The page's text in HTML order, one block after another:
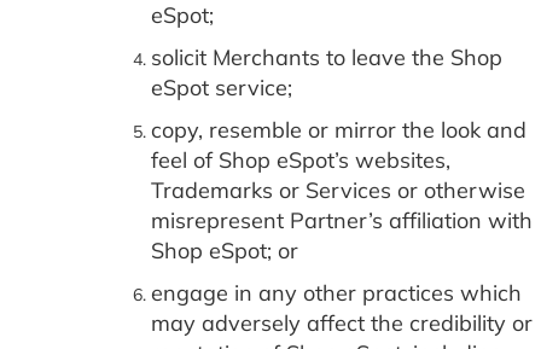
eSpot;
solicit Merchants to leave the Shop
eSpot service;
copy, resemble or mirror the look and
feel of Shop eSpot’s websites,
Trademarks or Services or otherwise
misrepresent Partner’s affiliation with
Shop eSpot; or
engage in any other practices which
may adversely affect the credibility or